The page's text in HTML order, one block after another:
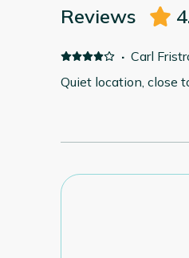
Reviews
· Carl
Quiet location, close